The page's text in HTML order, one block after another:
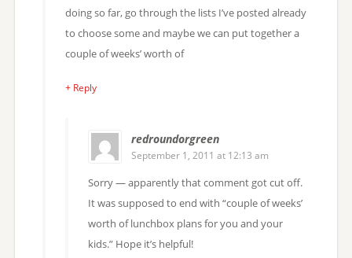
doing so far, go through the lists I’ve posted already
to choose some and maybe we can put together a
couple of weeks’ worth of
+ Reply
redroundorgreen
September 1, 2011 at 12:13 am
Sorry — apparently that comment got cut off.
It was supposed to end with “couple of weeks’
worth of lunchbox plans for you and your
kids.” Hope it’s helpful!